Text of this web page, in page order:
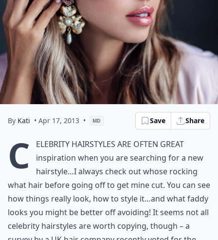
By Kati • Apr 17, 2013 • MD Save Share
C
elebrity hairstyles are often great
inspiration when you are searching for a new
hairstyle…I always check out whose rocking
what hair before going off to get mine cut. You can see
how things really look, how to style it…and what faddy
looks you might be better off avoiding! It seems not all
celebrity hairstyles are worth copying, though – a